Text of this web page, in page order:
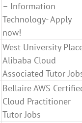
– Information
Technology- Apply
now!
West University
Alibaba Cloud
Associated Tutor
Bellaire AWS
Cloud Practitioner
Tutor Jobs